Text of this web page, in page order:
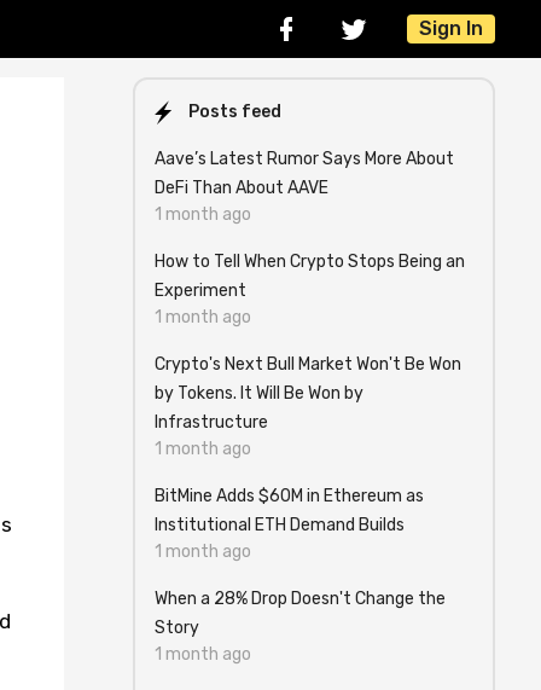
Sign In
Posts feed
Aave’s Latest Rumor Says More About
DeFi Than About AAVE
1 month ago
How to Tell When Crypto Stops Being an
Experiment
1 month ago
Crypto's Next Bull Market Won't Be Won
by Tokens. It Will Be Won by
Infrastructure
1 month ago
BitMine Adds $60M in Ethereum as
Institutional ETH Demand Builds
1 month ago
When a 28% Drop Doesn't Change the
Story
1 month ago